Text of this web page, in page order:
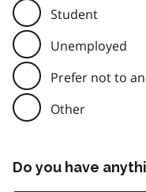
Student
Unemployed
Prefer not to
Other
Do you have